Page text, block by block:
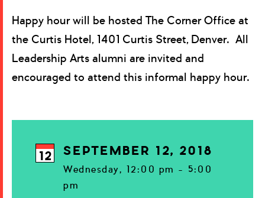
Happy hour will be hosted The Corner Office at
the Curtis Hotel, 1401 Curtis Street, Denver. All
Leadership Arts alumni are invited and
encouraged to attend this informal happy hour.
12 SEPTEMBER 12, 2018
Wednesday, 12:00 pm - 5:00
pm